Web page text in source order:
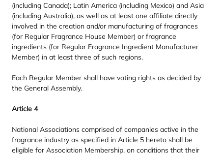
(including Canada); Latin America (including Mexico) and Asia
(including Australia), as well as at least one affiliate directly
involved in the creation and/​or manufacturing of fragrances
(for Regular Fragrance House Member) or fragrance
ingredients (for Regular Fragrance Ingredient Manufacturer
Member) in at least three of such regions.
Each Regular Member shall have voting rights as decided by
the General Assembly.
Article 4
National Associations comprised of companies active in the
fragrance industry as specified in Article 5 hereto shall be
eligible for Association Membership, on conditions that their